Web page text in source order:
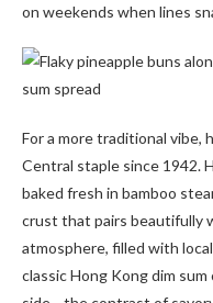
on weekends when lines
For a more traditional vibe,
Central staple since 1942.
baked fresh in bamboo
crust that pairs beautifully
atmosphere, filled with
classic Hong Kong dim